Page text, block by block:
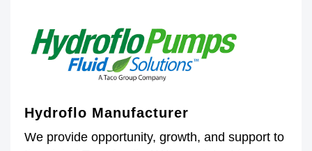
Hydroflo Manufacturer
We provide opportunity, growth, and support to